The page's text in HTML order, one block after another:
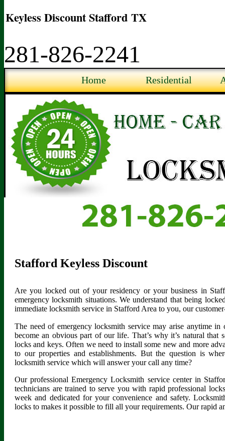
Keyless Discount Stafford TX
281-826-2241
Home Residential
Stafford Keyless Discount
Are you locked out of your residency or your business in
emergency locksmith situations. We understand that being
immediate locksmith service in Stafford Area to you, our
The need of emergency locksmith service may arise anytime
become an obvious part of our life. That’s why it’s natural that
locks and keys. Often we need to install some new and more
to our properties and establishments. But the question is
locksmith service which will answer your call any time?
Our professional Emergency Locksmith service center in
technicians are trained to serve you with rapid professional
week and dedicated for your convenience and safety.
locks to makes it possible to fill all your requirements. Our rapid